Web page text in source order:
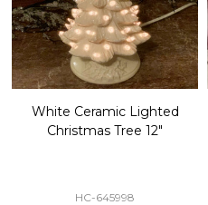
White Ceramic Lighted
Christmas Tree 12"
HC-645998